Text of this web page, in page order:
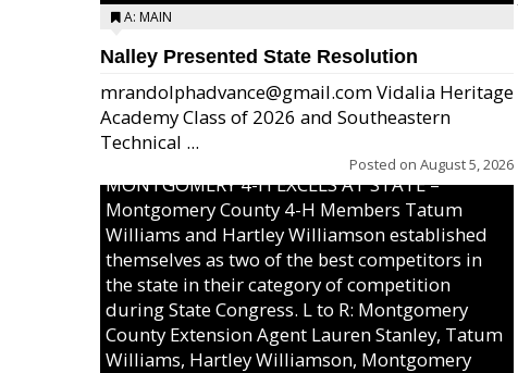
A: MAIN
Nalley Presented State Resolution
mrandolphadvance@gmail.com Vidalia Heritage
Academy Class of 2026 and Southeastern
Technical ...
Posted on August 5, 2026
MONTGOMERY 4-H EXCELS AT STATE –
Montgomery County 4-H Members Tatum
Williams and Hartley Williamson established
themselves as two of the best competitors in
the state in their category of competition
during State Congress. L to R: Montgomery
County Extension Agent Lauren Stanley, Tatum
Williams, Hartley Williamson, Montgomery